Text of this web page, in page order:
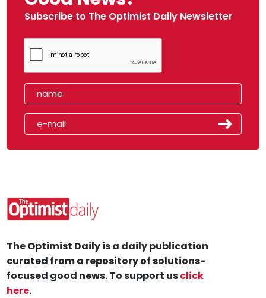
Subscribe to The Optimist Daily Newsletter
The Optimist Daily is a daily publication
curated from a repository of solutions-
focused good news. To support usclick
here.